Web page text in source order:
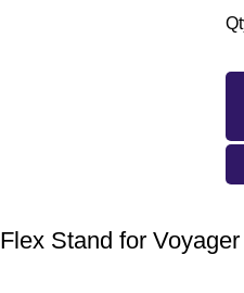
Flex Stand for